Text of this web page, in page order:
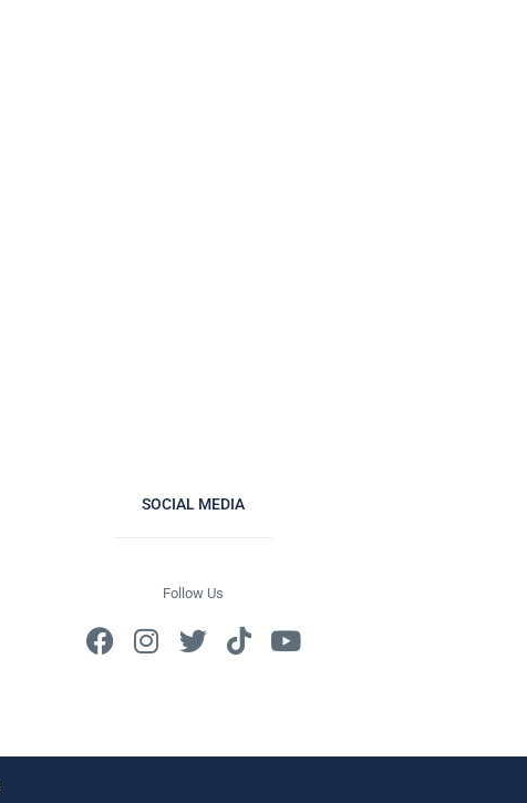
SOCIAL MEDIA
Follow Us